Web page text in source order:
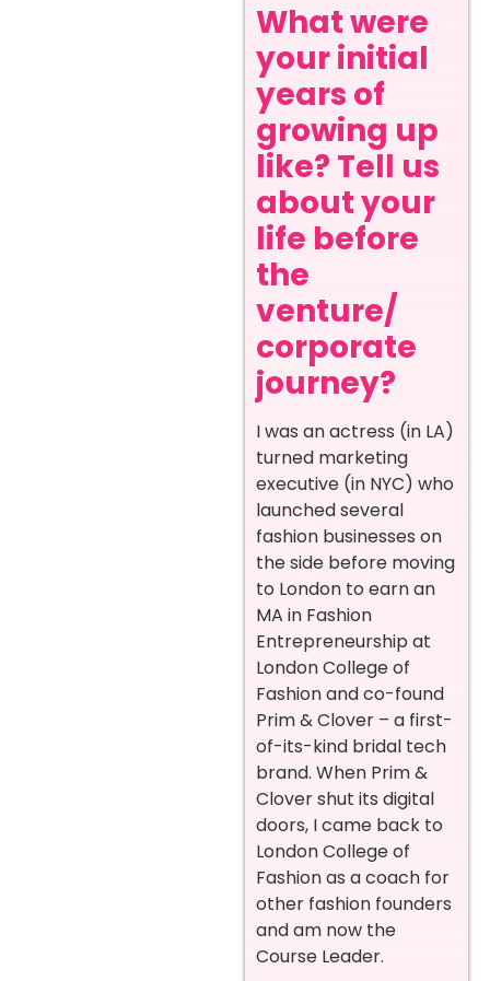
What were
your initial
years of
growing up
like? Tell us
about your
life before
the
venture/
corporate
journey?
I was an actress (in LA)
turned marketing
executive (in NYC) who
launched several
fashion businesses on
the side before moving
to London to earn an
MA in Fashion
Entrepreneurship at
London College of
Fashion and co-found
Prim & Clover – a first-
of-its-kind bridal tech
brand. When Prim &
Clover shut its digital
doors, I came back to
London College of
Fashion as a coach for
other fashion founders
and am now the
Course Leader.